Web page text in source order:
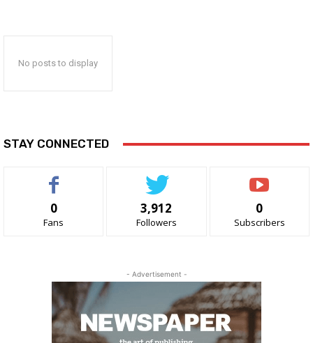
No posts to display
STAY CONNECTED
0
Fans
3,912
Followers
0
Subscribers
- Advertisement -